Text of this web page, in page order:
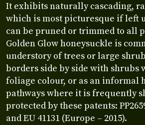
It exhibits naturally cascading,
which is most picturesque if left
can be pruned or trimmed to all
Golden Glow honeysuckle is
understory of trees or large
borders side by side with shrubs
foliage colour, or as an informal
pathways where it is frequently
protected by these patents:
and EU 41131 (Europe – 2015).